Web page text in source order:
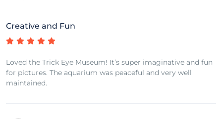
Creative and Fun
Loved the Trick Eye Museum! It’s super imaginative and fun
for pictures. The aquarium was peaceful and very well
maintained.